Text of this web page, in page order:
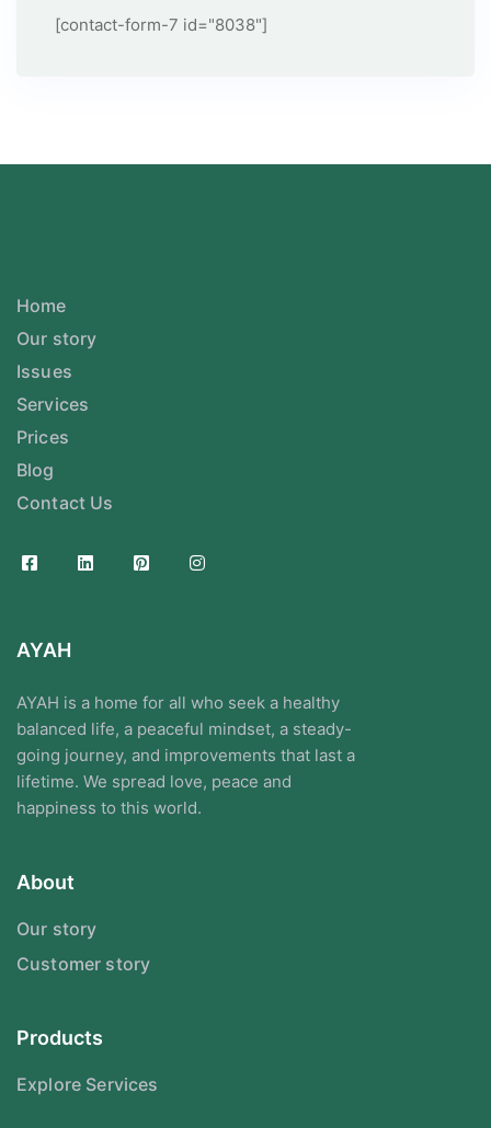
[contact-form-7 id="8038"]
Home
Our story
Issues
Services
Prices
Blog
Contact Us
AYAH
AYAH is a home for all who seek a healthy
balanced life, a peaceful mindset, a steady-
going journey, and improvements that last a
lifetime. We spread love, peace and
happiness to this world.
About
Our story
Customer story
Products
Explore Services